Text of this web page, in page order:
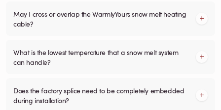
May I cross or overlap the WarmlyYours snow melt heating
cable?
What is the lowest temperature that a snow melt system
can handle?
Does the factory splice need to be completely embedded
during installation?